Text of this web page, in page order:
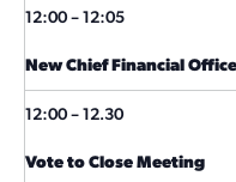
12:00 – 12:05
New Chief Financial
12:00 – 12.30
Vote to Close Meeting